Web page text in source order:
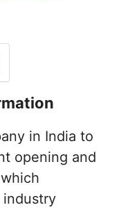
in India to
opening and
industry